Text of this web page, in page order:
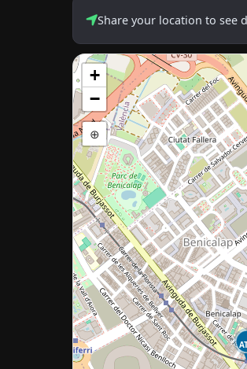
Share your location to see
+
−
⊕